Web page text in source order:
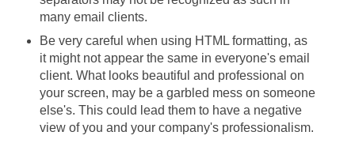
many email clients.
Be very careful when using HTML formatting, as
it might not appear the same in everyone's email
client. What looks beautiful and professional on
your screen, may be a garbled mess on someone
else's. This could lead them to have a negative
view of you and your company's professionalism.